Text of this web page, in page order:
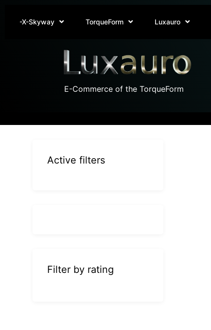
-X-Skyway TorqueForm Luxauro
E-Commerce of the TorqueForm
Active filters
Filter by rating